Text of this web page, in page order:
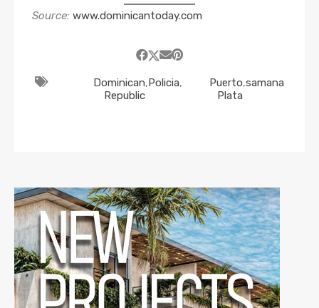
Source: www.dominicantoday.com
Dominican
Republic
,Policia,
Puerto
Plata
,samana